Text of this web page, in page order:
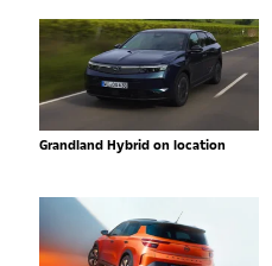
Grandland Hybrid on location